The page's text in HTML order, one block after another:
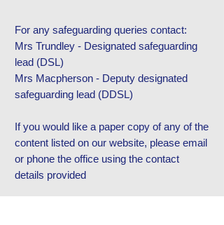
For any safeguarding queries contact:
Mrs Trundley - Designated safeguarding
lead (DSL)
Mrs Macpherson - Deputy designated
safeguarding lead (DDSL)
If you would like a paper copy of any of the
content listed on our website, please email
or phone the office using the contact
details provided